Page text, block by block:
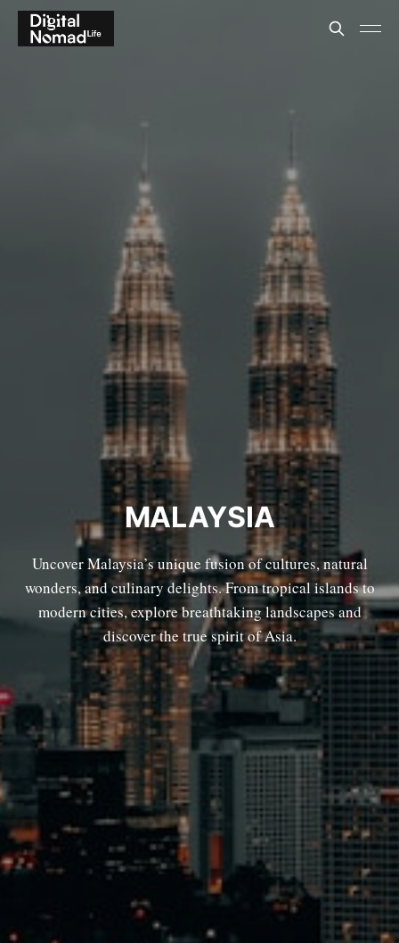
MALAYSIA
Uncover Malaysia’s unique fusion of cultures, natural
wonders, and culinary delights. From tropical islands to
modern cities, explore breathtaking landscapes and
discover the true spirit of Asia.